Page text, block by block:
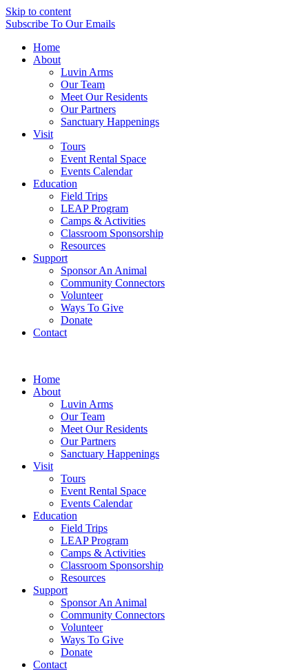
Skip to content
Subscribe To Our Emails
Home
About
Luvin Arms
Our Team
Meet Our Residents
Our Partners
Sanctuary Happenings
Visit
Tours
Event Rental Space
Events Calendar
Education
Field Trips
LEAP Program
Camps & Activities
Classroom Sponsorship
Resources
Support
Sponsor An Animal
Community Connectors
Volunteer
Ways To Give
Donate
Contact
Home
About
Luvin Arms
Our Team
Meet Our Residents
Our Partners
Sanctuary Happenings
Visit
Tours
Event Rental Space
Events Calendar
Education
Field Trips
LEAP Program
Camps & Activities
Classroom Sponsorship
Resources
Support
Sponsor An Animal
Community Connectors
Volunteer
Ways To Give
Donate
Contact